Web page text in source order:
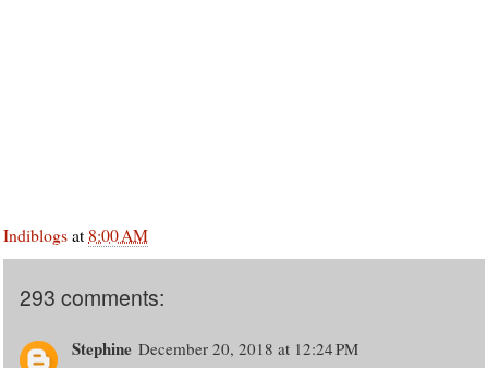
Indiblogsat 8:00 AM
293 comments:
Stephine December 20, 2018 at 12:24 PM